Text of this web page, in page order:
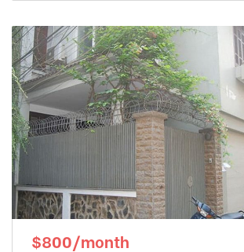
$800/month